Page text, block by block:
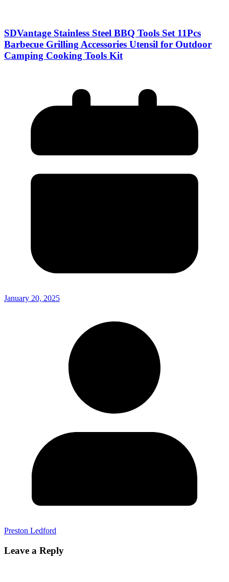
SDVantage Stainless Steel BBQ Tools Set 11Pcs
Barbecue Grilling Accessories Utensil for Outdoor
Camping Cooking Tools Kit
January 20, 2025
Preston Ledford
Leave a Reply